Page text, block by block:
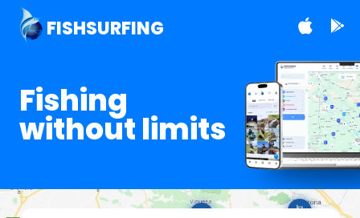
FISHSURFING
Fishing
without limits